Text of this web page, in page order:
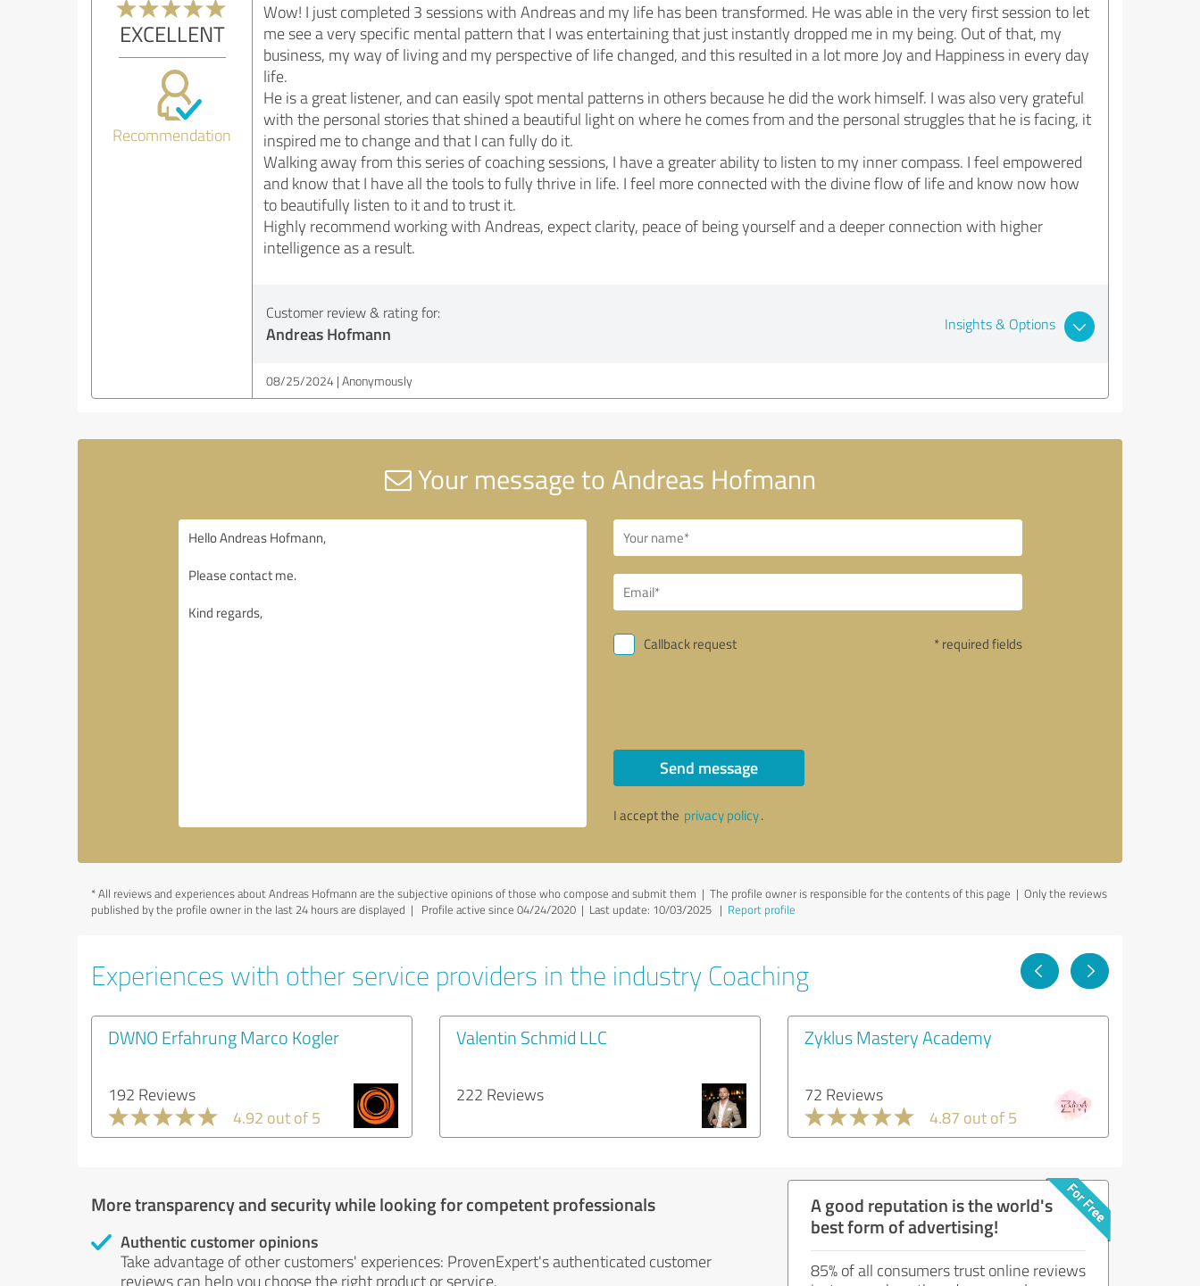
EXCELLENT
Recommendation
Wow! I just completed 3 sessions with Andreas and my life has been transformed. He was able in the very first session to let
me see a very specific mental pattern that I was entertaining that just instantly dropped me in my being. Out of that, my
business, my way of living and my perspective of life changed, and this resulted in a lot more Joy and Happiness in every day
life.
He is a great listener, and can easily spot mental patterns in others because he did the work himself. I was also very grateful
with the personal stories that shined a beautiful light on where he comes from and the personal struggles that he is facing, it
inspired me to change and that I can fully do it.
Walking away from this series of coaching sessions, I have a greater ability to listen to my inner compass. I feel empowered
and know that I have all the tools to fully thrive in life. I feel more connected with the divine flow of life and know now how
to beautifully listen to it and to trust it.
Highly recommend working with Andreas, expect clarity, peace of being yourself and a deeper connection with higher
intelligence as a result.
Customer review & rating for:
Andreas Hofmann Insights & Options
08/25/2024 Anonymously
Your message to Andreas Hofmann
Callback request * required fields
Send message
I accept the privacy policy.
*All reviews and experiences about Andreas Hofmann are the subjective opinions of those who compose and submit them | The profile owner is responsible for the contents of this page | Only the reviews
published by the profile owner in the last 24 hours are displayed | Profile active since 04/24/2020 | Last update: 10/03/2025 | Report profile
Experiences with other service providers in the industry Coaching
DWNO Erfahrung Marco Kogler
192 Reviews
4.92 out of 5
Valentin Schmid LLC
222 Reviews
Zyklus Mastery Academy
72 Reviews
4.87 out of 5
More transparency and security while looking for competent professionals
Authentic customer opinions
Take advantage of other customers' experiences: ProvenExpert's authenticated customer
reviews can help you choose the right product or service.
A good reputation is the world's
best form of advertising!
85% of all consumers trust online reviews